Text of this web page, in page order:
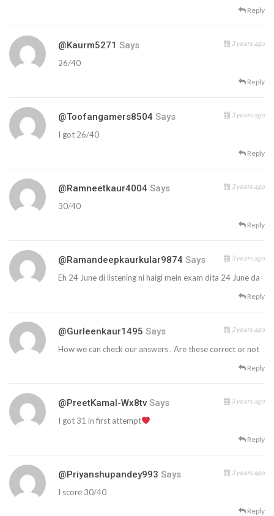
Reply
@kaurm5271 Says 3 years ago
26/40
Reply
@toofangamers8504 Says 3 years ago
I got 26/40
Reply
@ramneetkaur4004 Says 3 years ago
30/40
Reply
@ramandeepkaurkular9874 Says 3 years ago
Eh 24 June di listening ni haigi mein exam dita 24 June da
Reply
@gurleenkaur1495 Says 3 years ago
How we can check our answers . Are these correct or not
Reply
@PreetKamal-Wx8tv Says 3 years ago
I got 31 in first attempt
Reply
@priyanshupandey993 Says 3 years ago
I score 30/40
Reply